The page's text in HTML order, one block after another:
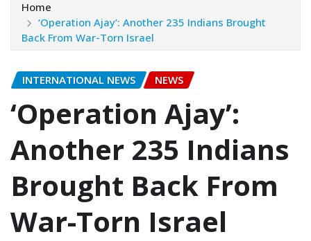
Home
‘Operation Ajay’: Another 235 Indians Brought
Back From War-Torn Israel
INTERNATIONAL NEWS NEWS
‘Operation Ajay’:
Another 235 Indians
Brought Back From
War-Torn Israel